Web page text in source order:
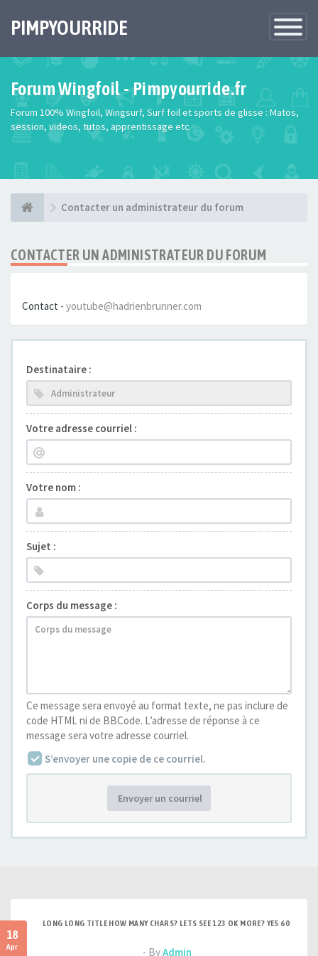
Toggle
PIMPYOURRIDE
Forum Wingfoil - Pimpyourride.fr
Forum 100% Wingfoil, Wingsurf, Surf foil et sports de glisse : Matos,
session, videos, tutos, apprentissage etc
Contacter un administrateur du forum
CONTACTER UN ADMINISTRATEUR DU FORUM
Contact - youtube@hadrienbrunner.com
Destinataire :
Votre adresse courriel :
Votre nom :
Sujet :
Corps du message :
Ce message sera envoyé au format texte, ne pas inclure de
code HTML ni de BBCode. L’adresse de réponse à ce
message sera votre adresse courriel.
S’envoyer une copie de ce courriel.
Envoyer un courriel
18
Apr
LONG LONG TITLE HOW MANY CHARS? LETS SEE 123 OK MORE? YES 60
- ByAdmin